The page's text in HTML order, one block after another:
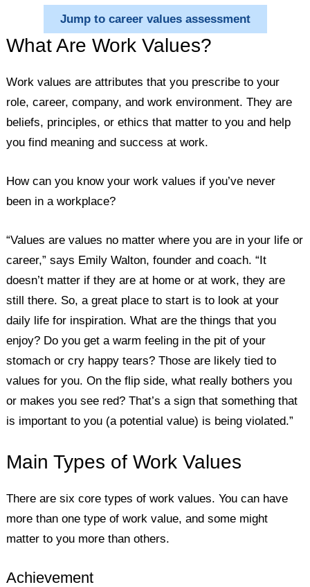
Jump to career values assessment
What Are Work Values?
Work values are attributes that you prescribe to your
role, career, company, and work environment. They are
beliefs, principles, or ethics that matter to you and help
you find meaning and success at work.
How can you know your work values if you’ve never
been in a workplace?
“Values are values no matter where you are in your life or
career,” says Emily Walton, founder and coach. “It
doesn’t matter if they are at home or at work, they are
still there. So, a great place to start is to look at your
daily life for inspiration. What are the things that you
enjoy? Do you get a warm feeling in the pit of your
stomach or cry happy tears? Those are likely tied to
values for you. On the flip side, what really bothers you
or makes you see red? That’s a sign that something that
is important to you (a potential value) is being violated.”
Main Types of Work Values
There are six core types of work values. You can have
more than one type of work value, and some might
matter to you more than others.
Achievement